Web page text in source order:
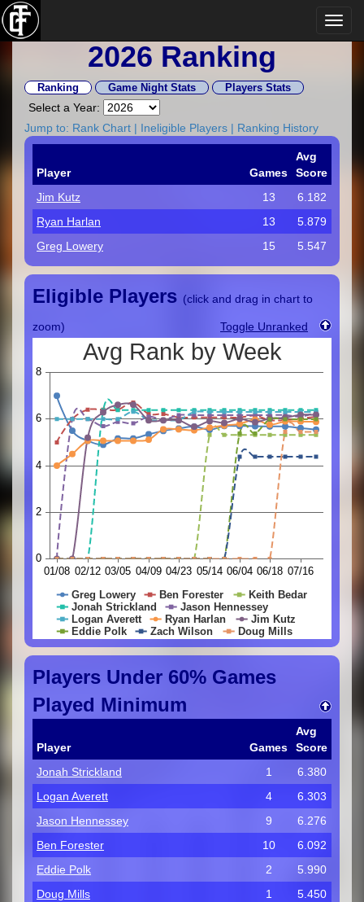
2026 Ranking
Ranking Game Night Stats Players Stats
Select a Year:
Jump to: Rank Chart | Ineligible Players | Ranking History
Player Games
Avg
Score
Jim Kutz
13
6.182
Ryan Harlan
13
5.879
Greg Lowery
15 5.547
Eligible Players (click and drag in chart to
zoom) Toggle Unranked
Players Under 60% Games
Played Minimum
Player Games
Avg
Score
Jonah Strickland
1
6.380
Logan Averett
4
6.303
Jason Hennessey
9
6.276
Ben Forester
10
6.092
Eddie Polk
2
5.990
Doug Mills
1
5.450